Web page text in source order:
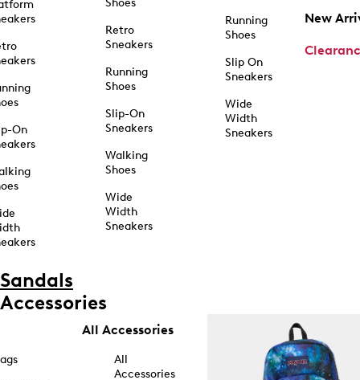
On
Shoes
Retro
Sneakers
Running
Shoes
Slip-On
Sneakers
Walking
Shoes
Wide
Width
Sneakers
Running
Shoes
Slip On
Sneakers
Wide
Width
Sneakers
New
Sandals
Accessories
All Accessories
All
Accessories